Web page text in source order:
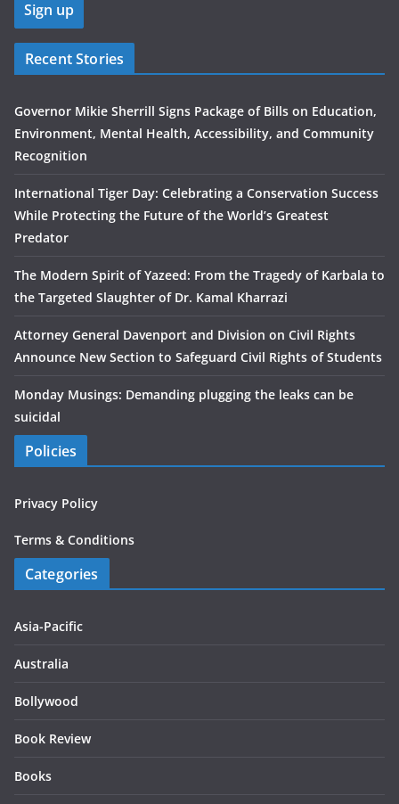
Recent Stories
Governor Mikie Sherrill Signs Package of Bills on Education,
Environment, Mental Health, Accessibility, and Community
Recognition
International Tiger Day: Celebrating a Conservation Success
While Protecting the Future of the World’s Greatest
Predator
The Modern Spirit of Yazeed: From the Tragedy of Karbala to
the Targeted Slaughter of Dr. Kamal Kharrazi
Attorney General Davenport and Division on Civil Rights
Announce New Section to Safeguard Civil Rights of Students
Monday Musings: Demanding plugging the leaks can be
suicidal
Policies
Privacy Policy
Terms & Conditions
Categories
Asia-Pacific
Australia
Bollywood
Book Review
Books